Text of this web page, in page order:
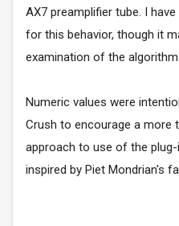
AX7 preamplifier tube. I
for this behavior, though it
examination of the algorithm.
Numeric values were
Crush to encourage a more
approach to use of the plug-
inspired by Piet Mondrian's